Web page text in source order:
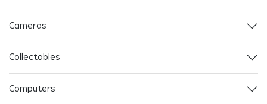
Cameras
Collectables
Computers